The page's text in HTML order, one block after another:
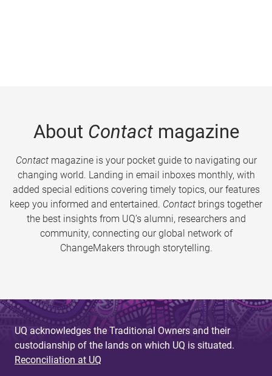
About Contactmagazine
Contactmagazine is your pocket guide to navigating our
changing world. Landing in email inboxes monthly, with
added special editions covering timely topics, our features
keep you informed and entertained. Contact brings together
the best insights from UQ’s alumni, researchers and
community, connecting our global network of
ChangeMakers through storytelling.
UQ acknowledges the Traditional Owners and their
custodianship of the lands on which UQ is situated.
Reconciliation at UQ